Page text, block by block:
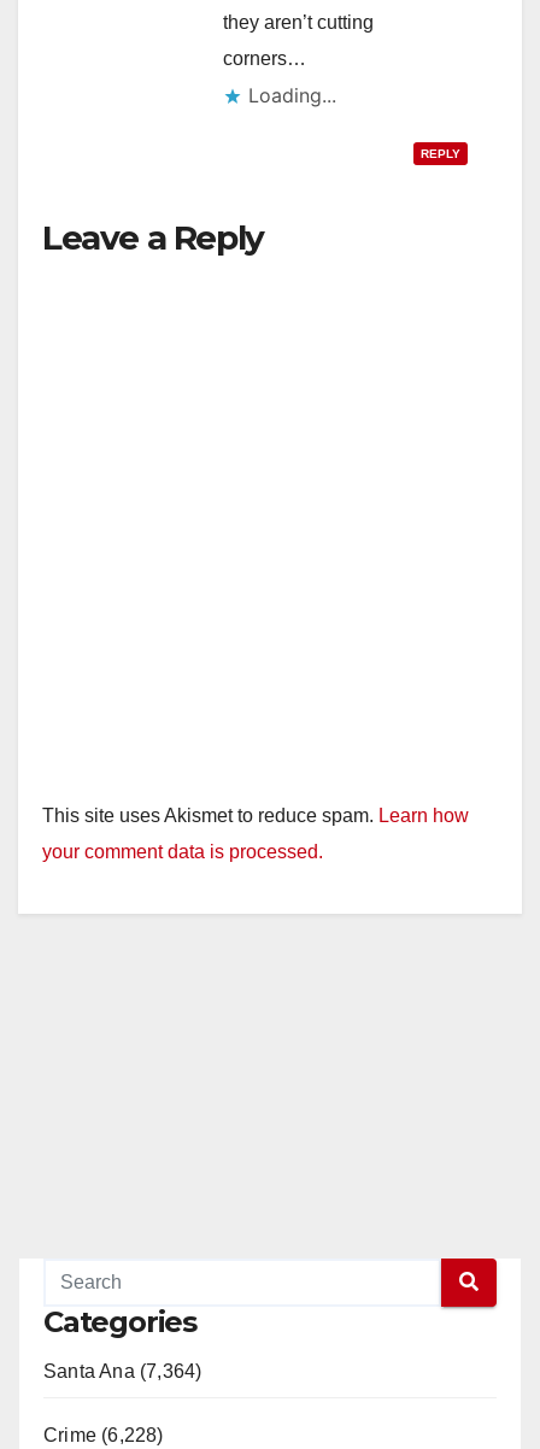
they aren’t cutting
corners…
Loading...
REPLY
Leave a Reply
This site uses Akismet to reduce spam. Learn how
your comment data is processed.
Categories
Santa Ana (7,364)
Crime (6,228)